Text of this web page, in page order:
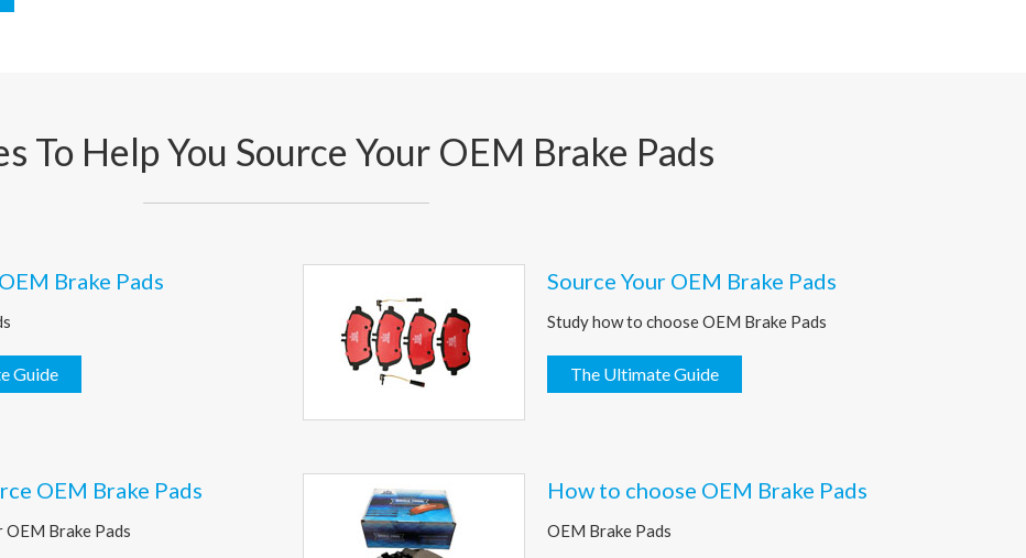
To Help You Source Your OEM Brake Pads
Brake Pads
Guide
Source Your OEM Brake Pads
Study how to choose OEM Brake Pads
The Ultimate Guide
OEM Brake Pads
Brake Pads
How to choose OEM Brake Pads
OEM Brake Pads